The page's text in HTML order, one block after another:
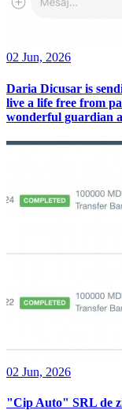
02 Jun, 2026
Daria Dicusar is
live a life free from
wonderful guardian
02 Jun, 2026
"Cip Auto" SRL de